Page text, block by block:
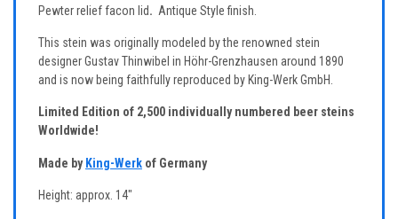
Pewter relief facon lid. Antique Style finish.
This stein was originally modeled by the renowned stein
designer Gustav Thinwibel in Höhr-Grenzhausen around 1890
and is now being faithfully reproduced by King-Werk GmbH.
Limited Edition of 2,500 individually numbered beer steins
Worldwide!
Made by King-Werk of Germany
Height: approx. 14"